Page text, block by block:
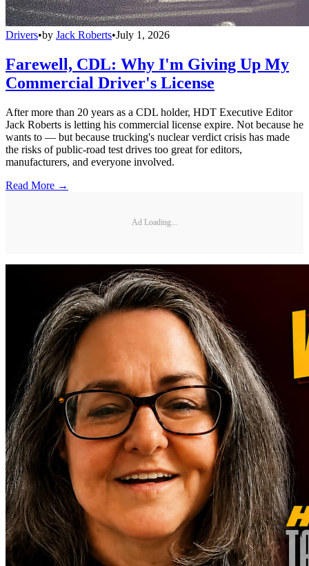
Drivers•by Jack Roberts•July 1, 2026
Farewell, CDL: Why I'm Giving Up My
Commercial Driver's License
After more than 20 years as a CDL holder, HDT Executive Editor
Jack Roberts is letting his commercial license expire. Not because he
wants to — but because trucking's nuclear verdict crisis has made
the risks of public-road test drives too great for editors,
manufacturers, and everyone involved.
Read More →
Ad Loading...